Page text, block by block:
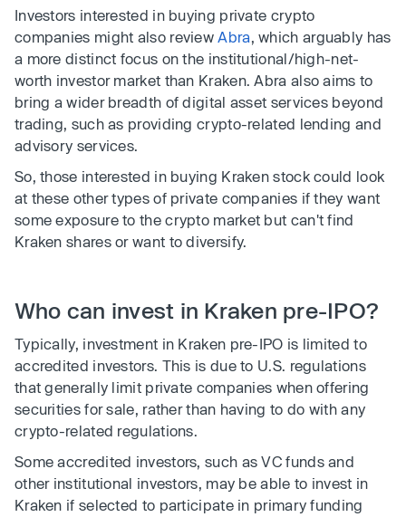
Investors interested in buying private crypto
companies might also reviewAbra, which arguably has
a more distinct focus on the institutional/high-net-
worth investor market than Kraken. Abra also aims to
bring a wider breadth of digital asset services beyond
trading, such as providing crypto-related lending and
advisory services.
So, those interested in buying Kraken stock could look
at these other types of private companies if they want
some exposure to the crypto market but can't find
Kraken shares or want to diversify.
Who can invest in Kraken pre-IPO?
Typically, investment in Kraken pre-IPO is limited to
accredited investors. This is due to U.S. regulations
that generally limit private companies when offering
securities for sale, rather than having to do with any
crypto-related regulations.
Some accredited investors, such as VC funds and
other institutional investors, may be able to invest in
Kraken if selected to participate in primary funding